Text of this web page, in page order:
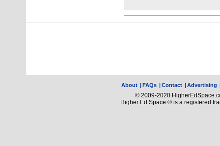
About |FAQs |Contact |Advertising
© 2009-2020
Higher Ed Space ® is a registered